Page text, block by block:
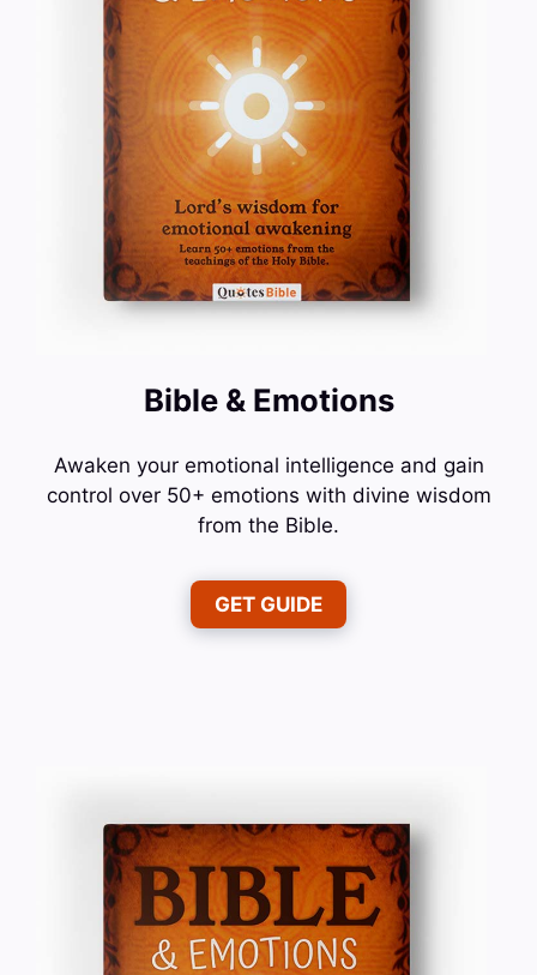
Bible & Emotions
Awaken your emotional intelligence and gain
control over 50+ emotions with divine wisdom
from the Bible.
GET GUIDE